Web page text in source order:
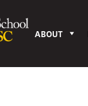
ABOUT